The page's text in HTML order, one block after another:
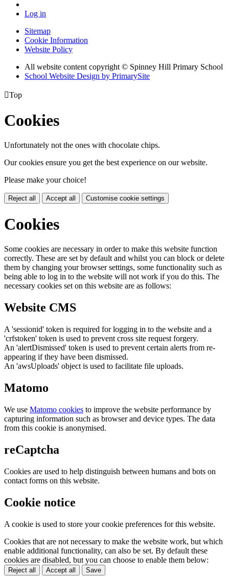
Log in
Sitemap
Cookie Information
Website Policy
All website content copyright © Spinney Hill Primary School
School Website Design by PrimarySite
Top
Cookies
Unfortunately not the ones with chocolate chips.
Our cookies ensure you get the best experience on our website.
Please make your choice!
Reject all Accept all Customise cookie settings
Cookies
Some cookies are necessary in order to make this website function
correctly. These are set by default and whilst you can block or delete
them by changing your browser settings, some functionality such as
being able to log in to the website will not work if you do this. The
necessary cookies set on this website are as follows:
Website CMS
A 'sessionid' token is required for logging in to the website and a
'crfstoken' token is used to prevent cross site request forgery.
An 'alertDismissed' token is used to prevent certain alerts from re-
appearing if they have been dismissed.
An 'awsUploads' object is used to facilitate file uploads.
Matomo
We use Matomo cookies to improve the website performance by
capturing information such as browser and device types. The data
from this cookie is anonymised.
reCaptcha
Cookies are used to help distinguish between humans and bots on
contact forms on this website.
Cookie notice
A cookie is used to store your cookie preferences for this website.
Cookies that are not necessary to make the website work, but which
enable additional functionality, can also be set. By default these
cookies are disabled, but you can choose to enable them below:
Reject all Accept all Save